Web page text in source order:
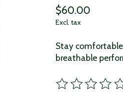
$60.00
Excl. tax
Stay
breathable
The rating of this